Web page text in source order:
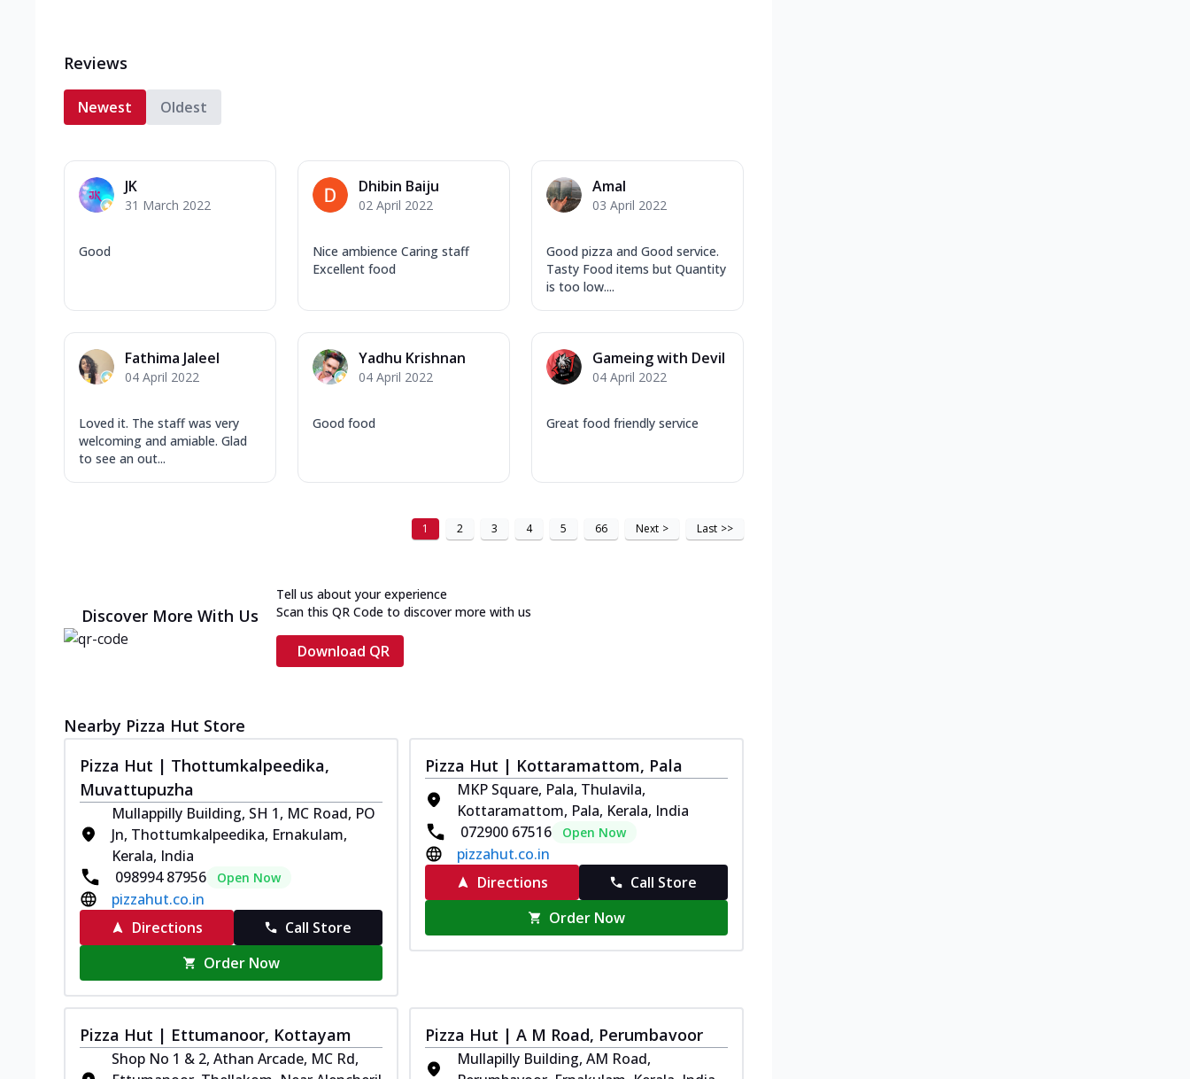
Reviews
Newest Oldest
JK
31 March 2022
Good
Dhibin Baiju
02 April 2022
Nice ambience Caring staff
Excellent food
Amal
03 April 2022
Good pizza and Good service.
Tasty Food items but Quantity
is too low....
Fathima Jaleel
04 April 2022
Loved it. The staff was very
welcoming and amiable. Glad
to see an out...
Yadhu Krishnan
04 April 2022
Good food
Gameing with Devil
04 April 2022
Great food friendly service
1 2 3 4 5 66 Next > Last >>
Discover More With Us
Tell us about your experience
Scan this QR Code to discover more with us
Download QR
Nearby Pizza Hut Store
Pizza Hut | Thottumkalpeedika,
Muvattupuzha
Mullappilly Building, SH 1, MC Road, PO
Jn, Thottumkalpeedika, Ernakulam,
Kerala, India
098994 87956
Open Now
pizzahut.co.in
Directions
Call Store
Order Now
Pizza Hut | Kottaramattom, Pala
MKP Square, Pala, Thulavila,
Kottaramattom, Pala, Kerala, India
072900 67516
Open Now
pizzahut.co.in
Directions
Call Store
Order Now
Pizza Hut | Ettumanoor, Kottayam
Shop No 1 & 2, Athan Arcade, MC Rd,
Pizza Hut | A M Road, Perumbavoor
Mullapilly Building, AM Road,